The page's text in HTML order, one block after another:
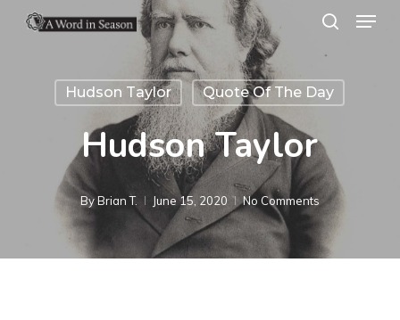
Menu
Hudson Taylor Quote Of The Day
Hudson Taylor
ByBrian T. June 15, 2020 No Comments